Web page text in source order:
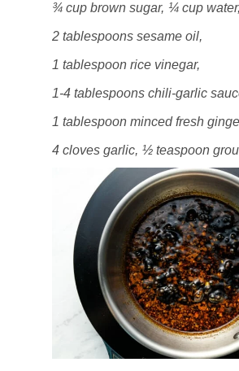
¾ cup brown sugar, ¼ cup water,
2 tablespoons sesame oil,
1 tablespoon rice vinegar,
1-4 tablespoons chili-garlic
1 tablespoon minced fresh
4 cloves garlic, ½ teaspoon